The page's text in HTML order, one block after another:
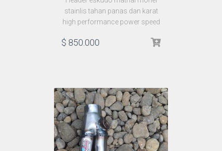
stainlis tahan panas dan karat
high performance power speed
$ 850.000